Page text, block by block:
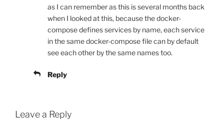
as I can remember as this is several months back
when I looked at this, because the docker-
compose defines services by name, each service
in the same docker-compose file can by default
see each other by the same names too.
Reply
Leave a Reply